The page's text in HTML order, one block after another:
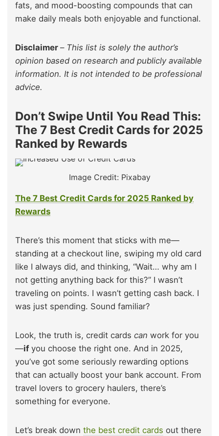
fats, and mood-boosting compounds that can
make daily meals both enjoyable and functional.
Disclaimer – This list is solely the author’s
opinion based on research and publicly available
information. It is not intended to be professional
advice.
Don’t Swipe Until You Read This:
The 7 Best Credit Cards for 2025
Ranked by Rewards
Image Credit: Pixabay
The 7 Best Credit Cards for 2025 Ranked by
Rewards
There’s this moment that sticks with me—
standing at a checkout line, swiping my old card
like I always did, and thinking, “Wait… why am I
not getting anything back for this?” I wasn’t
traveling on points. I wasn’t getting cash back. I
was just spending. Sound familiar?
Look, the truth is, credit cards can work for you
—ifyou choose the right one. And in 2025,
you’ve got some seriously rewarding options
that can actually boost your bank account. From
travel lovers to grocery haulers, there’s
something for everyone.
Let’s break down the best credit cards out there